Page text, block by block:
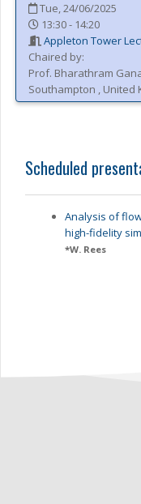
Tue, 24/06/2025
13:30 - 14:20
Appleton Tower
Chaired by:
Prof. Bharathram
Southampton , United
Scheduled
Analysis of
high-fidelity
*W. Rees